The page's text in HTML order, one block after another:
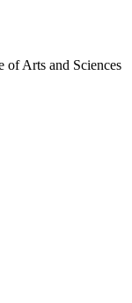
of Arts and Sciences